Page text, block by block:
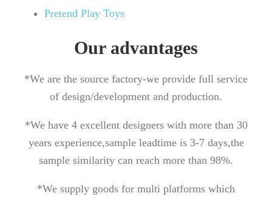
Pretend Play Toys
Our advantages
*We are the source factory-we provide full service
of design/development and production.
*We have 4 excellent designers with more than 30
years experience,sample leadtime is 3-7 days,the
sample similarity can reach more than 98%.
*We supply goods for multi platforms which